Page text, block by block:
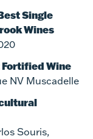
Single
Wines
Fortified Wine
NV Muscadelle
Souris,